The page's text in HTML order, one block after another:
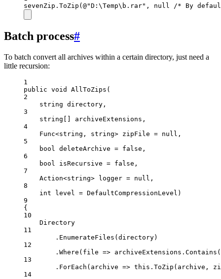
sevenZip. ToZip ( @"D:\Temp\b.rar" , null /* By
Batch process#
To batch convert all archives within a certain directory, just need a
little recursion:
1
public void AllToZips (
2
string directory ,
3
string
archiveExtensions ,
4
Func<string , string> zipFile = null ,
5
bool deleteArchive = false ,
6
bool
isRecursive = false ,
7
Action<string> logger = null ,
8
int
level = DefaultCompressionLevel)
9
{
10
Directory
11
. EnumerateFiles (directory)
12
. Where ( file => archiveExtensions. Contains
13
. ForEach ( archive => this . ToZip (archive,
14